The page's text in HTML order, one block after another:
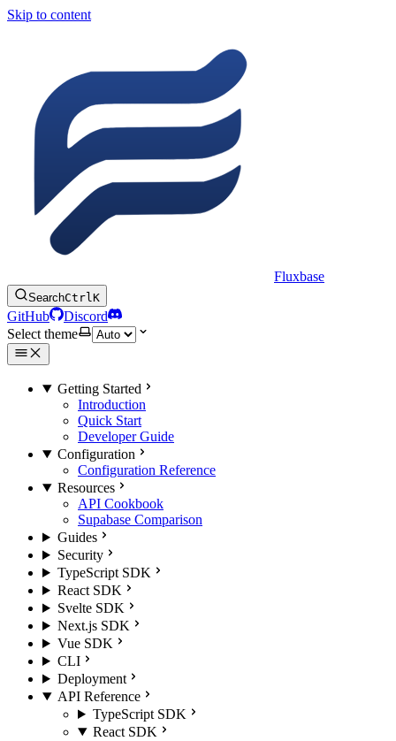
Skip to content
Fluxbase
SearchCtrlK
GitHub
Discord
Select theme
Getting Started
Introduction
Quick Start
Developer Guide
Configuration
Configuration Reference
Resources
API Cookbook
Supabase Comparison
Guides
Security
TypeScript SDK
React SDK
Svelte SDK
Next.js SDK
Vue SDK
CLI
Deployment
API Reference
TypeScript SDK
React SDK